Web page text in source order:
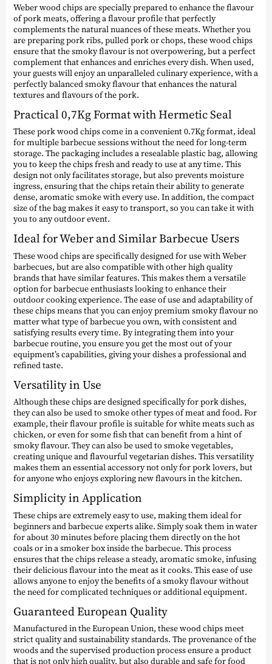
Weber wood chips are specially prepared to enhance the flavour
of pork meats, offering a flavour profile that perfectly
complements the natural nuances of these meats. Whether you
are preparing pork ribs, pulled pork or chops, these wood chips
ensure that the smoky flavour is not overpowering, but a perfect
complement that enhances and enriches every dish. When used,
your guests will enjoy an unparalleled culinary experience, with a
perfectly balanced smoky flavour that enhances the natural
textures and flavours of the pork.
Practical 0,7Kg Format with Hermetic Seal
These pork wood chips come in a convenient 0.7Kg format, ideal
for multiple barbecue sessions without the need for long-term
storage. The packaging includes a resealable plastic bag, allowing
you to keep the chips fresh and ready to use at any time. This
design not only facilitates storage, but also prevents moisture
ingress, ensuring that the chips retain their ability to generate
dense, aromatic smoke with every use. In addition, the compact
size of the bag makes it easy to transport, so you can take it with
you to any outdoor event.
Ideal for Weber and Similar Barbecue Users
These wood chips are specifically designed for use with Weber
barbecues, but are also compatible with other high quality
brands that have similar features. This makes them a versatile
option for barbecue enthusiasts looking to enhance their
outdoor cooking experience. The ease of use and adaptability of
these chips means that you can enjoy premium smoky flavour no
matter what type of barbecue you own, with consistent and
satisfying results every time. By integrating them into your
barbecue routine, you ensure you get the most out of your
equipment’s capabilities, giving your dishes a professional and
refined taste.
Versatility in Use
Although these chips are designed specifically for pork dishes,
they can also be used to smoke other types of meat and food. For
example, their flavour profile is suitable for white meats such as
chicken, or even for some fish that can benefit from a hint of
smoky flavour. They can also be used to smoke vegetables,
creating unique and flavourful vegetarian dishes. This versatility
makes them an essential accessory not only for pork lovers, but
for anyone who enjoys exploring new flavours in the kitchen.
Simplicity in Application
These chips are extremely easy to use, making them ideal for
beginners and barbecue experts alike. Simply soak them in water
for about 30 minutes before placing them directly on the hot
coals or in a smoker box inside the barbecue. This process
ensures that the chips release a steady, aromatic smoke, infusing
their delicious flavour into the meat as it cooks. This ease of use
allows anyone to enjoy the benefits of a smoky flavour without
the need for complicated techniques or additional equipment.
Guaranteed European Quality
Manufactured in the European Union, these wood chips meet
strict quality and sustainability standards. The provenance of the
woods and the supervised production process ensure a product
that is not only high quality, but also durable and safe for food